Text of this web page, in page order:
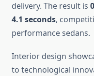
delivery. The result is
4.1 seconds,
performance sedans.
Interior design
to technological